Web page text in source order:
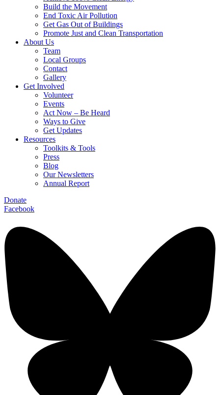
Build the Movement
End Toxic Air Pollution
Get Gas Out of Buildings
Promote Just and Clean Transportation
About Us
Team
Local Groups
Contact
Gallery
Get Involved
Volunteer
Events
Act Now – Be Heard
Ways to Give
Get Updates
Resources
Toolkits & Tools
Press
Blog
Our Newsletters
Annual Report
Donate
Facebook